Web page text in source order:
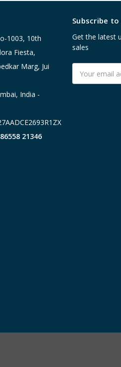
1003, 10th
Fiesta,
Marg, Jui
India -
21346
Subscribe
Get the latest
sales
Address